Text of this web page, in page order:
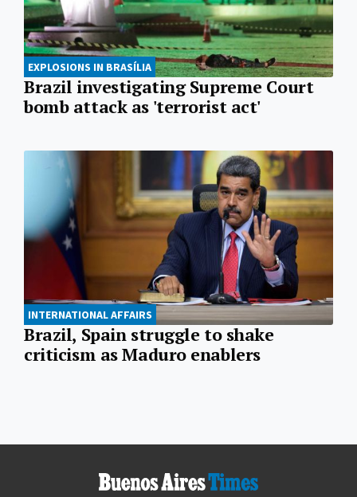
EXPLOSIONS IN BRASÍLIA
Brazil investigating Supreme Court
bomb attack as 'terrorist act'
INTERNATIONAL AFFAIRS
Brazil, Spain struggle to shake
criticism as Maduro enablers